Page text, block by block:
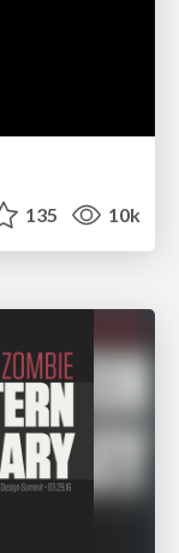
135 10k